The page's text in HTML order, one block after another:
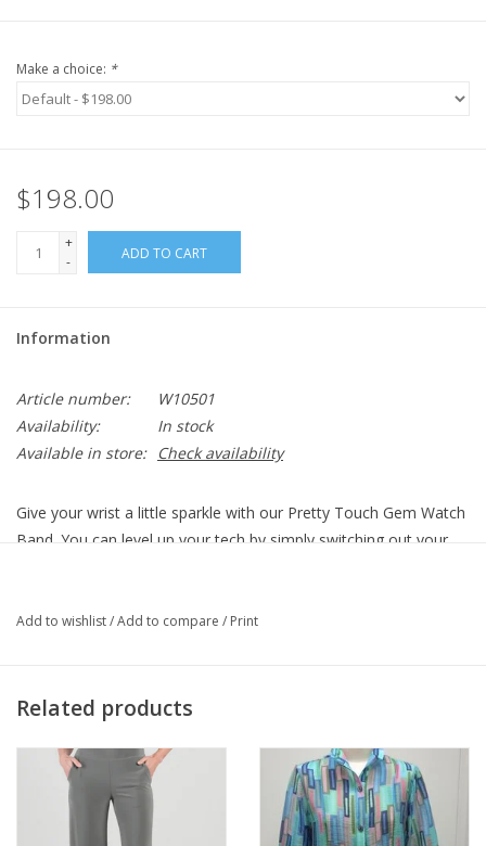
Make a choice: *
$198.00
+
-
ADD TO CART
Information
Article number:
W10501
Availability:
In stock
Available in store:
Check availability
Give your wrist a little sparkle with our Pretty Touch Gem Watch
Band. You can level up your tech by simply switching out your
Material
Fine quality crystals
Fits 38mm and larger watch case sizes. Watch face
Removable
7 1/2" Total, 6" -7 1/2" fold-over clasp (measured
Add to wishlist/Add to compare / Print
Related products